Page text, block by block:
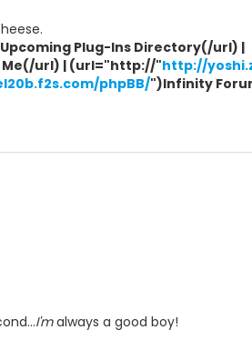
Upcoming Plug-Ins Directory(/url) |
Me(/url) | (url="http://"http://
phpBB/")Infinity
I'malways a good boy!